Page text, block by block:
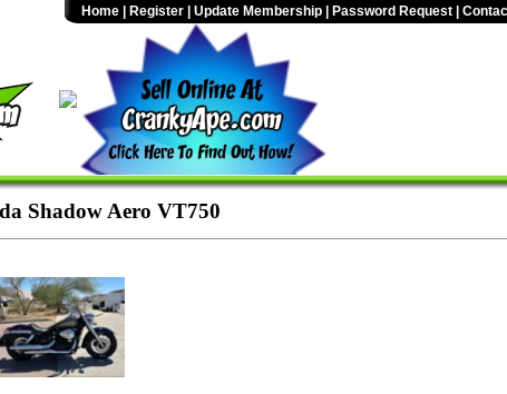
Home Register Update Membership Password Request
Shadow Aero VT750